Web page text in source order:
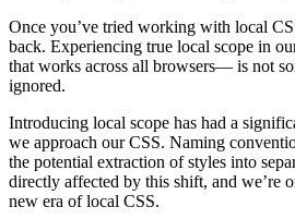
Once you’ve tried working with local
back. Experiencing true local scope in
that works across all browsers— is not
ignored.
Introducing local scope has had a
we approach our CSS. Naming
the potential extraction of styles into
directly affected by this shift, and we’re
new era of local CSS.